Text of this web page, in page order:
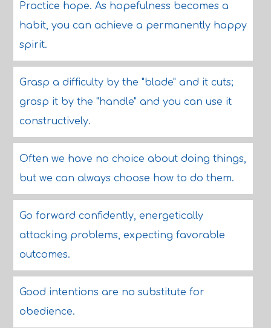
Practice hope. As hopefulness becomes a
habit, you can achieve a permanently happy
spirit.
Grasp a difficulty by the "blade" and it cuts;
grasp it by the "handle" and you can use it
constructively.
Often we have no choice about doing things,
but we can always choose how to do them.
Go forward confidently, energetically
attacking problems, expecting favorable
outcomes.
Good intentions are no substitute for
obedience.